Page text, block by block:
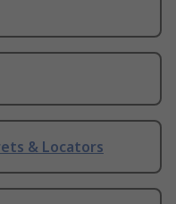
& Locators